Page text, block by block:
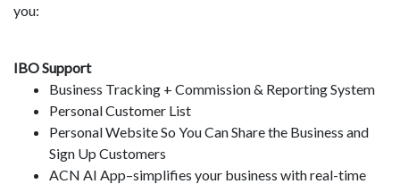
you:
IBO Support
Business Tracking + Commission & Reporting System
Personal Customer List
Personal Website So You Can Share the Business and
Sign Up Customers
ACN AI App–simplifies your business with real-time